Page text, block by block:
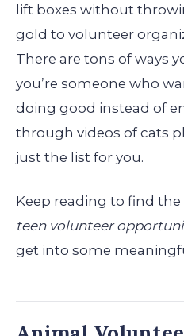
lift boxes without
gold to volunteer
There are tons of ways
you’re someone who
doing good instead of
through videos of cats
just the list for you.
Keep reading to find the
teen volunteer
get into some